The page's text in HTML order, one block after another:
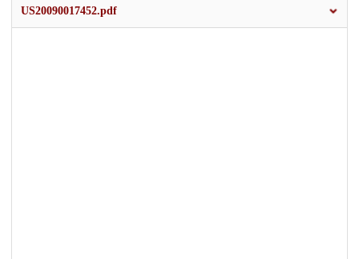
US20090017452.pdf